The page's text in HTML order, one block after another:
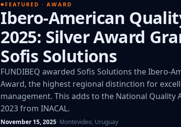
FEATURED · AWARD
Ibero-American
2025: Silver Award
Sofis Solutions
FUNDIBEQ awarded Sofis Solutions the Ibero-
Award, the highest regional distinction for
management. This adds to the National Quality
2023 from INACAL.
November 15, 2025· Montevideo, Uruguay